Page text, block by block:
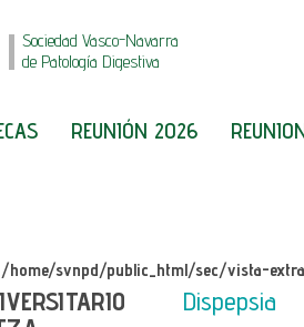
Sociedad Vasco-Navarra
de Patología Digestiva
REUNIÓN 2026
/home/svnpd/public_html/sec/vista-
Dispepsia